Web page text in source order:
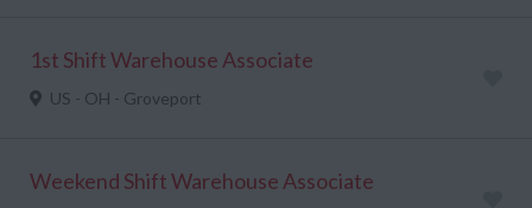
1st Shift Warehouse Associate
US - OH - Groveport
Weekend Shift Warehouse Associate